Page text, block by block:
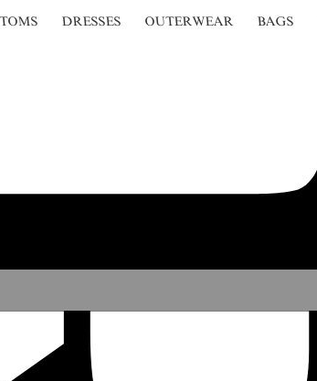
DRESSES OUTERWEAR BAGS